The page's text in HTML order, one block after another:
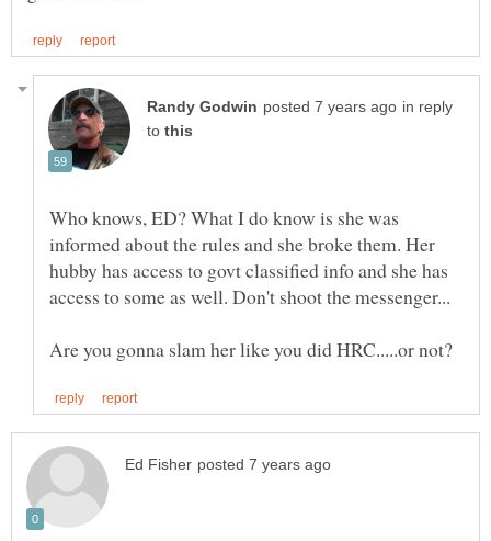
in reply
to
Who knows, ED? What I do know is she was
informed about the rules and she broke them. Her
hubby has access to govt classified info and she has